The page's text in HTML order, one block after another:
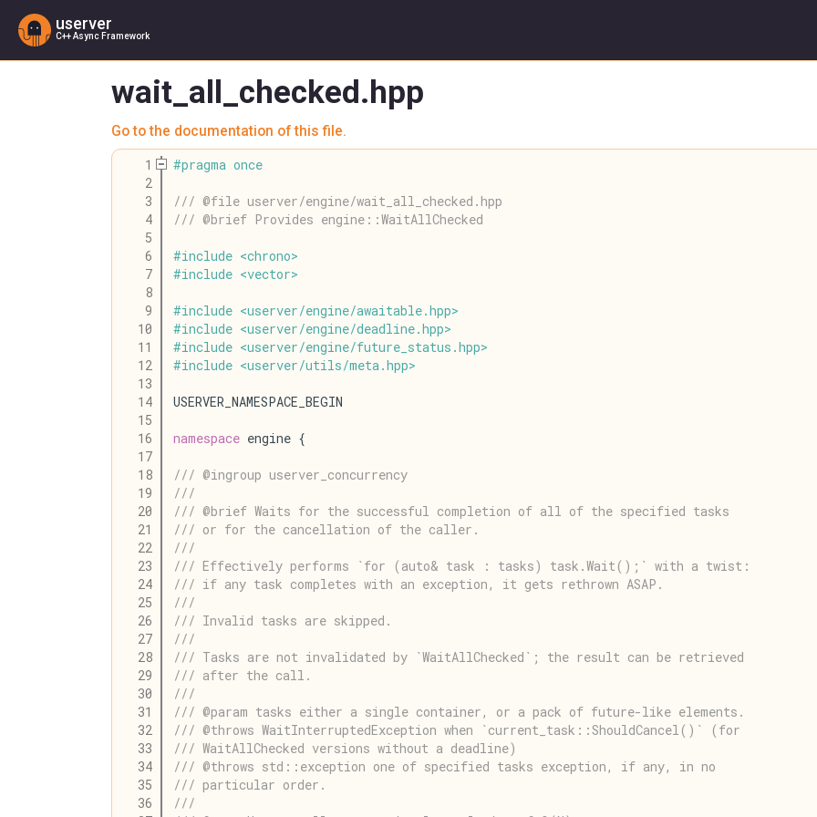
userver
C++ Async Framework
wait_all_checked.hpp
Go to the documentation of this file.
    1
#pragma once
    2
    3
/// @file userver/engine/wait_all_checked.hpp
    4
/// @brief Provides engine::WaitAllChecked
    5
    6
#include <chrono>
    7
#include <vector>
    8
    9
#include <userver/engine/awaitable.hpp>
   10
#include <userver/engine/deadline.hpp>
   11
#include <userver/engine/future_status .hpp>
   12
#include <userver/utils/meta.hpp>
   13
   14
USERVER_NAMESPACE_BEGIN
   15
   16
namespace engine {
   17
   18
/// @ingroup userver_concurrency
   19
///
   20
/// @brief Waits for the successful completion of all of the specified tasks
   21
/// or for the cancellation of the caller.
   22
///
   23
/// Effectively performs `for (auto& task : tasks) task.Wait();` with a twist:
   24
/// if any task completes with an exception, it gets rethrown ASAP.
   25
///
   26
/// Invalid tasks are skipped.
   27
///
   28
/// Tasks are not invalidated by `WaitAllChecked`; the result can be retrieved
   29
/// after the call.
   30
///
   31
/// @param tasks either a single container, or a pack of future-like elements.
   32
/// @throws WaitInterruptedException when `current_task::ShouldCancel()` (for
   33
/// WaitAllChecked versions without a deadline)
   34
/// @throws std::exception one of specified tasks exception, if any, in no
   35
/// particular order.
   36
///